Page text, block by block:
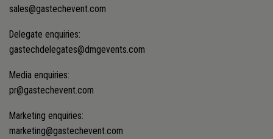
sales@gastechevent.com
Delegate enquiries:
gastechdelegates@dmgevents.com
Media enquiries:
pr@gastechevent.com
Marketing enquiries:
marketing@gastechevent.com